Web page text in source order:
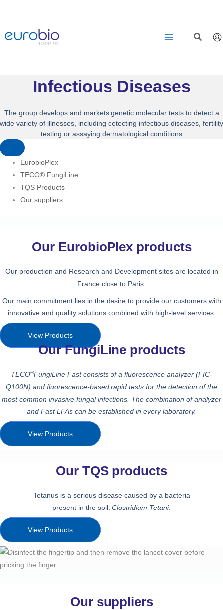
contenu
Infectious Diseases
The group develops and markets genetic molecular tests to detect a
wide variety of illnesses, including detecting infectious diseases, fertility
testing or assaying dermatological conditions
EurobioPlex
TECO® FungiLine
TQS Products
Our suppliers
Our EurobioPlex products
Our production and Research and Development sites are located in
France close to Paris.
Our main commitment lies in the desire to provide our customers with
innovative and quality solutions combined with high-level services.
View Products
Our FungiLine products
TECO®FungiLine Fast consists of a fluorescence analyzer (FIC-
Q100N) and fluorescence-based rapid tests for the detection of the
most common invasive fungal infections. The combination of analyzer
and Fast LFAs can be established in every laboratory.
View Products
Our TQS products
Tetanus is a serious disease caused by a bacteria
present in the soil: Clostridium Tetani.
View Products
Our suppliers